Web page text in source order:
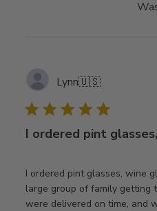
Lynn🇺🇸
I ordered pint glasses,
I ordered pint glasses, wine
large group of family getting
were delivered on time, and